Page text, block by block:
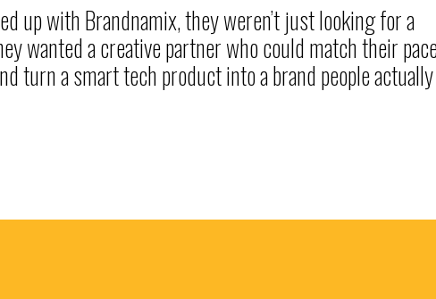
up with Brandnamix, they weren’t just looking for a
wanted a creative partner who could match their
turn a smart tech product into a brand people